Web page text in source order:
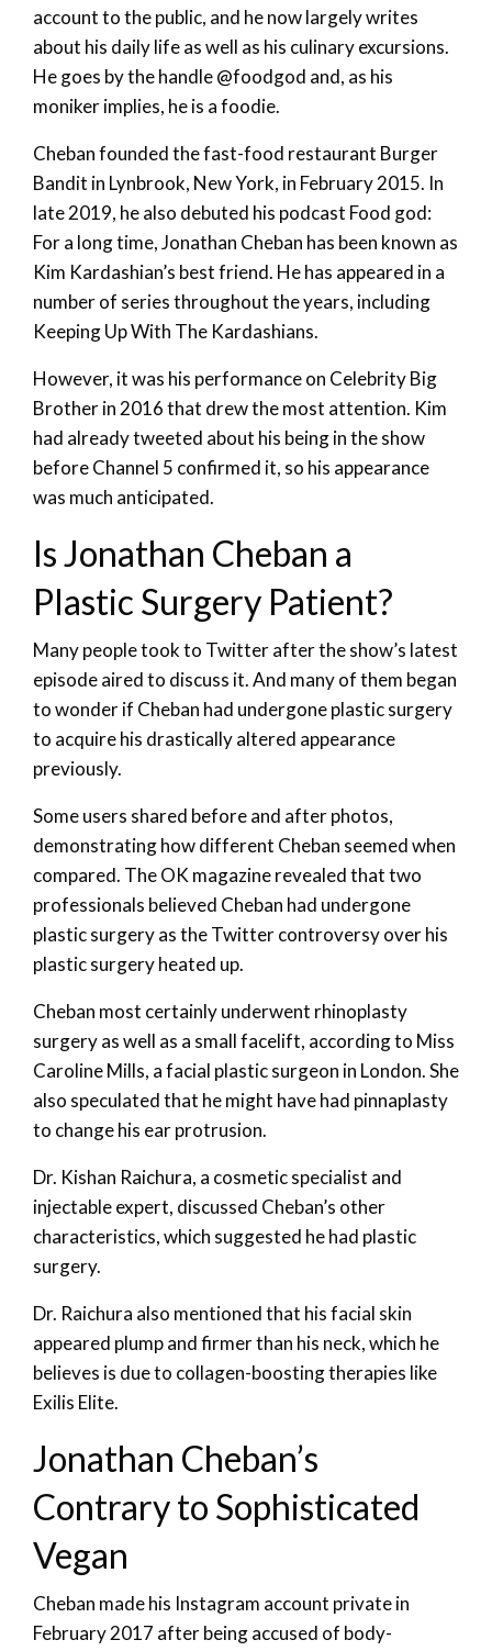
account to the public, and he now largely writes
about his daily life as well as his culinary excursions.
He goes by the handle @foodgod and, as his
moniker implies, he is a foodie.
Cheban founded the fast-food restaurant Burger
Bandit in Lynbrook, New York, in February 2015. In
late 2019, he also debuted his podcast Food god:
For a long time, Jonathan Cheban has been known as
Kim Kardashian’s best friend. He has appeared in a
number of series throughout the years, including
Keeping Up With The Kardashians.
However, it was his performance on Celebrity Big
Brother in 2016 that drew the most attention. Kim
had already tweeted about his being in the show
before Channel 5 confirmed it, so his appearance
was much anticipated.
Is Jonathan Cheban a
Plastic Surgery Patient?
Many people took to Twitter after the show’s latest
episode aired to discuss it. And many of them began
to wonder if Cheban had undergone plastic surgery
to acquire his drastically altered appearance
previously.
Some users shared before and after photos,
demonstrating how different Cheban seemed when
compared. The OK magazine revealed that two
professionals believed Cheban had undergone
plastic surgery as the Twitter controversy over his
plastic surgery heated up.
Cheban most certainly underwent rhinoplasty
surgery as well as a small facelift, according to Miss
Caroline Mills, a facial plastic surgeon in London. She
also speculated that he might have had pinnaplasty
to change his ear protrusion.
Dr. Kishan Raichura, a cosmetic specialist and
injectable expert, discussed Cheban’s other
characteristics, which suggested he had plastic
surgery.
Dr. Raichura also mentioned that his facial skin
appeared plump and firmer than his neck, which he
believes is due to collagen-boosting therapies like
Exilis Elite.
Jonathan Cheban’s
Contrary to Sophisticated
Vegan
Cheban made his Instagram account private in
February 2017 after being accused of body-